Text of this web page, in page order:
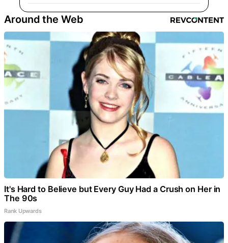
Around the Web
It's Hard to Believe but Every Guy Had a Crush on Her in
The 90s
Rank Upwards